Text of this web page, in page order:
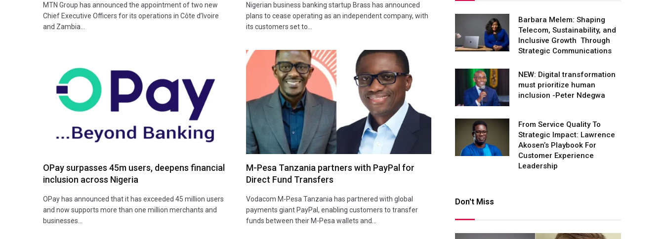
MTN Group has announced the appointment of two new
Chief Executive Officers for its operations in Côte d’Ivoire
and Zambia…
Nigerian business banking startup Brass has announced
plans to cease operating as an independent company, with
its customers set to…
OPay surpasses 45m users, deepens financial
inclusion across Nigeria
OPay has announced that it has exceeded 45 million users
and now supports more than one million merchants and
businesses…
M-Pesa Tanzania partners with PayPal for
Direct Fund Transfers
Vodacom M-Pesa Tanzania has partnered with global
payments giant PayPal, enabling customers to transfer
funds between their M-Pesa wallets and…
Barbara Melem: Shaping
Telecom, Sustainability, and
Inclusive Growth Through
Strategic Communications
NEW: Digital transformation
must prioritize human
inclusion -Peter Ndegwa
From Service Quality To
Strategic Impact: Lawrence
Akosen’s Playbook For
Customer Experience
Leadership
Don't Miss